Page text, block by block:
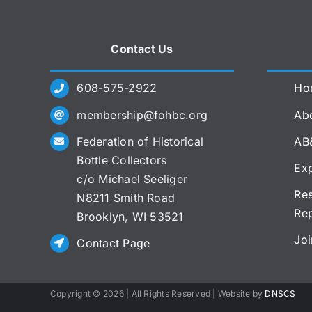
Contact Us
608-575-2922
membership@fohbc.org
Federation of Historical
Bottle Collectors
c/o Michael Seeliger
N8211 Smith Road
Brooklyn, WI 53521
Contact Page
Copyright © 2026 | All Rights Reserved | Website by DNSCS